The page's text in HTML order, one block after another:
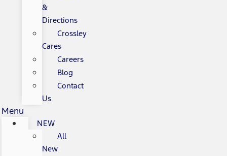
&
Directions
Crossley
Cares
Careers
Blog
Contact
Us
Menu
NEW
All
New